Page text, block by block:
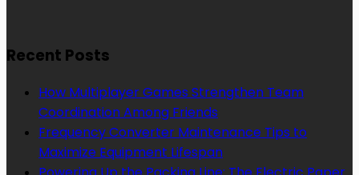
Recent Posts
How Multiplayer Games Strengthen Team
Coordination Among Friends
Frequency Converter Maintenance Tips to
Maximize Equipment Lifespan